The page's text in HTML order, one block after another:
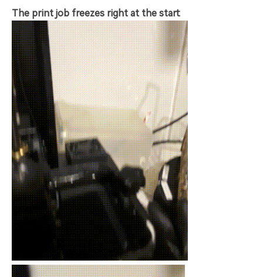
The print job freezes right at the start